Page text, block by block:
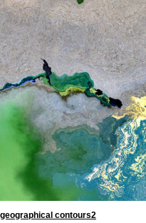
geographical contours2